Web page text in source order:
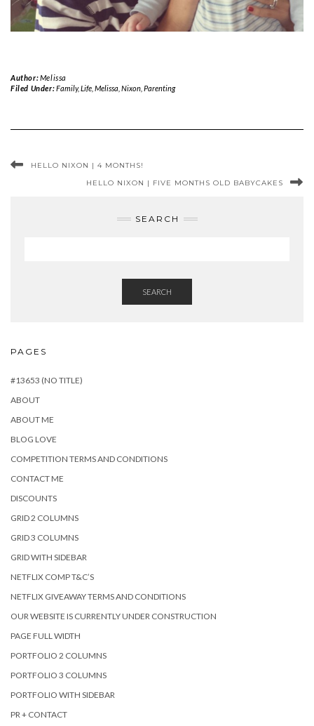
Author:Melissa
Filed Under:Family,Life, Melissa Nixon, Parenting
HELLO NIXON | 4 MONTHS!
HELLO NIXON | FIVE MONTHS OLD BABYCAKES
SEARCH
SEARCH
PAGES
#13653 (NO TITLE)
ABOUT
ABOUT ME
BLOG LOVE
COMPETITION TERMS AND CONDITIONS
CONTACT ME
DISCOUNTS
GRID 2 COLUMNS
GRID 3 COLUMNS
GRID WITH SIDEBAR
NETFLIX COMP T&C’S
NETFLIX GIVEAWAY TERMS AND CONDITIONS
OUR WEBSITE IS CURRENTLY UNDER CONSTRUCTION
PAGE FULL WIDTH
PORTFOLIO 2 COLUMNS
PORTFOLIO 3 COLUMNS
PORTFOLIO WITH SIDEBAR
PR + CONTACT